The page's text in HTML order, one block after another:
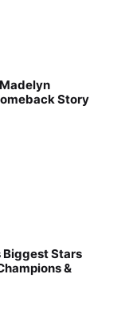
Story
Biggest Stars
&